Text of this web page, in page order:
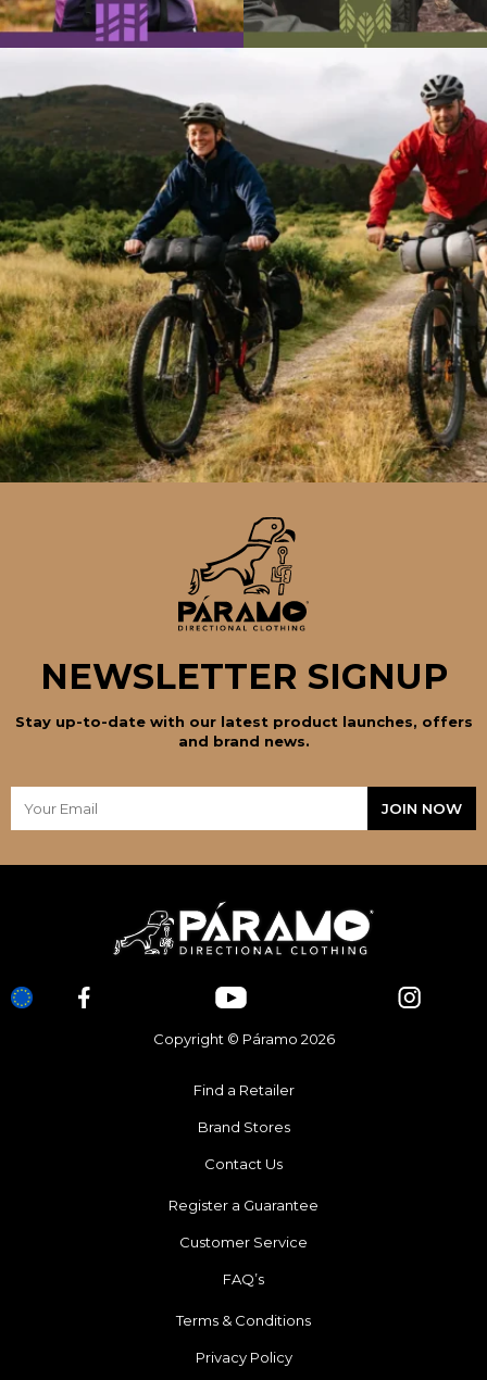
NEWSLETTER SIGNUP
Stay up-to-date with our latest product launches, offers
and brand news.
Copyright © Páramo 2026
Find a Retailer
Brand Stores
Contact Us
Register a Guarantee
Customer Service
FAQ’s
Terms & Conditions
Privacy Policy